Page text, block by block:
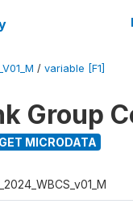
/ variable [F1]
Group
MICRODATA